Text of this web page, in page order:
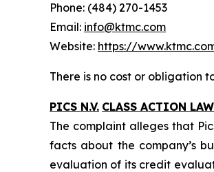
Phone: (484) 270-1453
Email: info@ktmc.com
Website: https://
There is no cost or obligation
PICS N.V. CLASS ACTION
The complaint alleges that
facts about the company’s
evaluation of its credit